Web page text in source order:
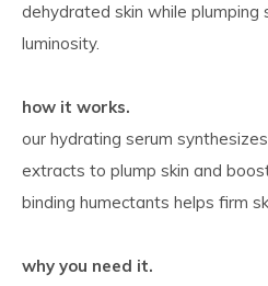
dehydrated skin while plumping
luminosity.
how it works.
our hydrating serum
extracts to plump skin and
binding humectants helps firm
why you need it.